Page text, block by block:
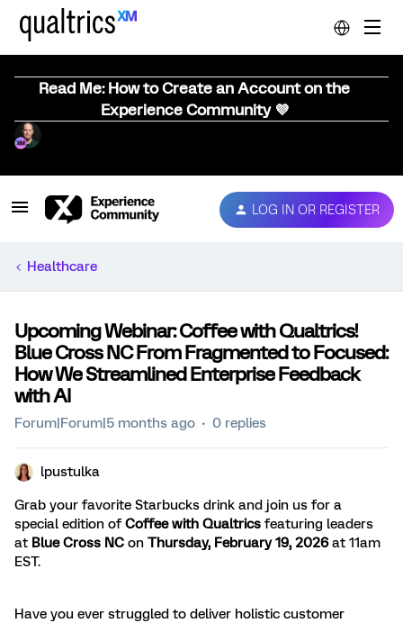
Read Me: How to Create an Account on the
Experience Community 💜
LOG IN OR REGISTER
Healthcare
Upcoming Webinar: Coffee with Qualtrics!
Blue Cross NC From Fragmented to Focused:
How We Streamlined Enterprise Feedback
with AI
Forum|Forum|5 months ago 0 replies
lpustulka
Grab your favorite Starbucks drink and join us for a
special edition ofCoffee with Qualtrics featuring leaders
at Blue Cross NC on Thursday, February 19, 2026at 11am
EST.
Have you ever struggled to deliver holistic customer